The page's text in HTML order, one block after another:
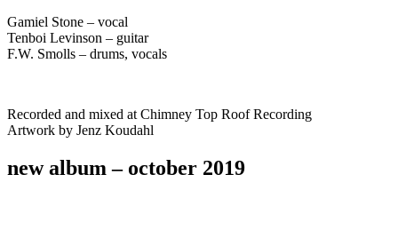
Gamiel Stone – vocal
Tenboi Levinson – guitar
F.W. Smolls – drums, vocals
Recorded and mixed at Chimney Top Roof Recording
Artwork by Jenz Koudahl
new album – october 2019